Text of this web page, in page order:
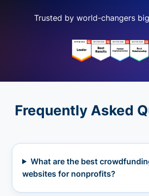
Trusted by world-changers
Frequently Asked
What are the best
websites for nonprofits?